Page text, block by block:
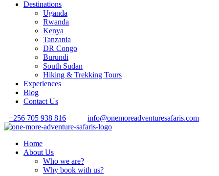
Destinations
Uganda
Rwanda
Kenya
Tanzania
DR Congo
Burundi
South Sudan
Hiking & Trekking Tours
Experiences
Blog
Contact Us
+256 705 938 816
info@onemoreadventuresafaris.com
Home
About Us
Who we are?
Why book with us?